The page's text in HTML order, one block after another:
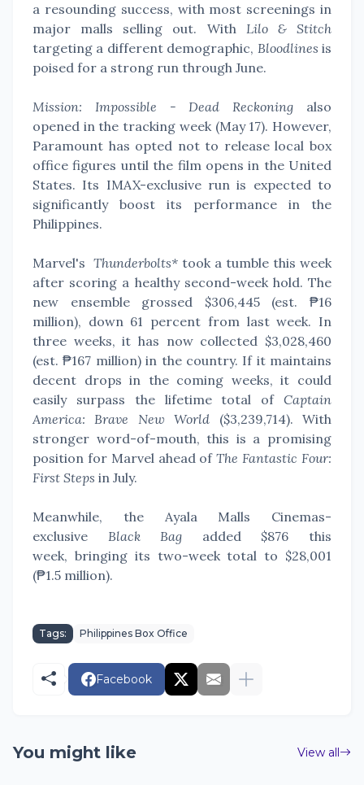
a resounding success, with most screenings in
major malls selling out. With Lilo & Stitch
targeting a different demographic, Bloodlines is
poised for a strong run through June.
Mission: Impossible - Dead Reckoning also
opened in the tracking week (May 17). However,
Paramount has opted not to release local box
office figures until the film opens in the United
States. Its IMAX-exclusive run is expected to
significantly boost its performance in the
Philippines.
Marvel's Thunderbolts* took a tumble this week
after scoring a healthy second-week hold. The
new ensemble grossed $306,445 (est. ₱16
million), down 61 percent from last week. In
three weeks, it has now collected $3,028,460
(est.₱167 million) in the country. If it maintains
decent drops in the coming weeks, it could
easily surpass the lifetime total of Captain
America: Brave New World ($3,239,714). With
stronger word-of-mouth, this is a promising
position for Marvel ahead ofThe Fantastic Four:
First Steps in July.
Meanwhile, the Ayala Malls Cinemas-
exclusive Black Bag added $876 this
week, bringing its two-week totalto $28,001
(₱1.5 million).
Tags: Philippines Box Office
Facebook
You might like View all